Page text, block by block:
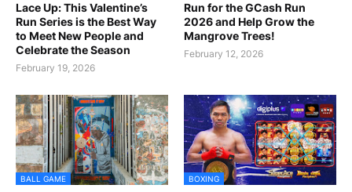
Lace Up: This Valentine’s
Run Series is the Best Way
to Meet New People and
Celebrate the Season
February 19, 2026
Run for the GCash Run
2026 and Help Grow the
Mangrove Trees!
February 12, 2026
BALL GAME BOXING